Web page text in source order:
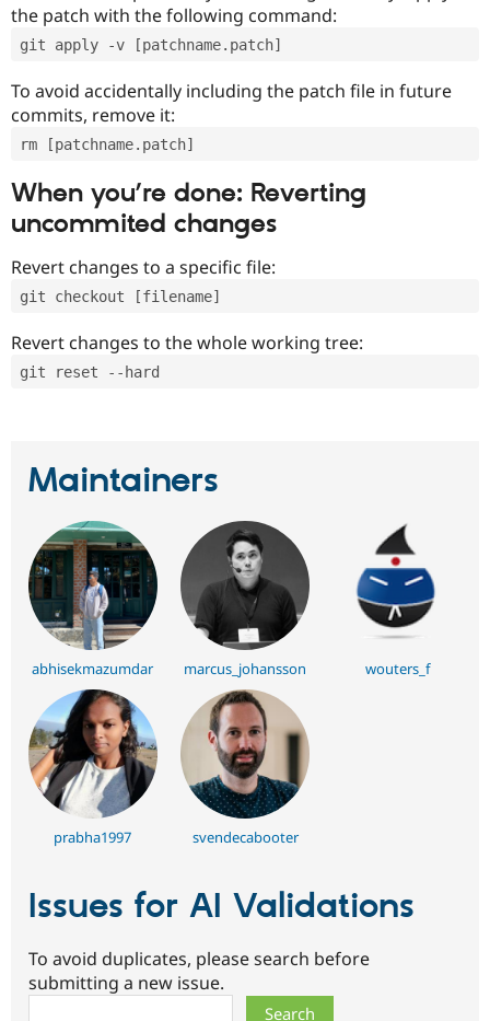
the patch with the following command:
git apply -v [patchname.patch]
To avoid accidentally including the patch file in future
commits, remove it:
rm [patchname.patch]
When you’re done: Reverting
uncommited changes
Revert changes to a specific file:
git checkout [filename]
Revert changes to the whole working tree:
git reset --hard
Maintainers
abhisekmazumdar marcus_johansson wouters_f
prabha1997 svendecabooter
Issues for AI Validations
To avoid duplicates, please search before
submitting a new issue.